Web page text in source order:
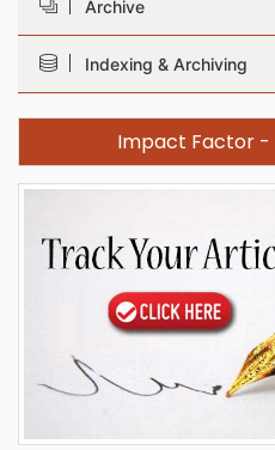
Archive
Indexing & Archiving
Impact Factor -